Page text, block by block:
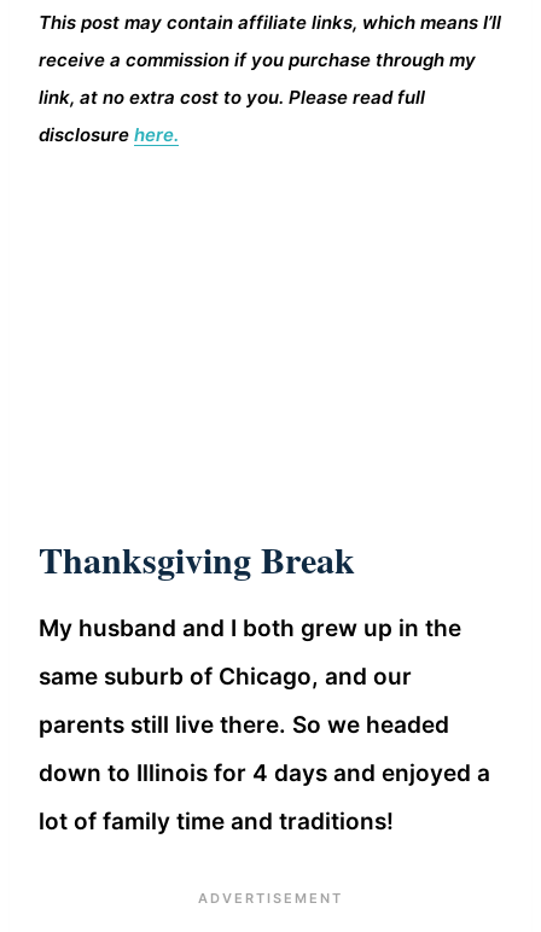
This post may contain affiliate links, which means I’ll
receive a commission if you purchase through my
link, at no extra cost to you. Please read full
disclosure here.
Thanksgiving Break
My husband and I both grew up in the
same suburb of Chicago, and our
parents still live there. So we headed
down to Illinois for 4 days and enjoyed a
lot of family time and traditions!